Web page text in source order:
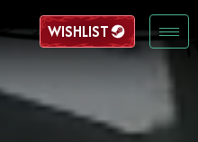
WISHLIST